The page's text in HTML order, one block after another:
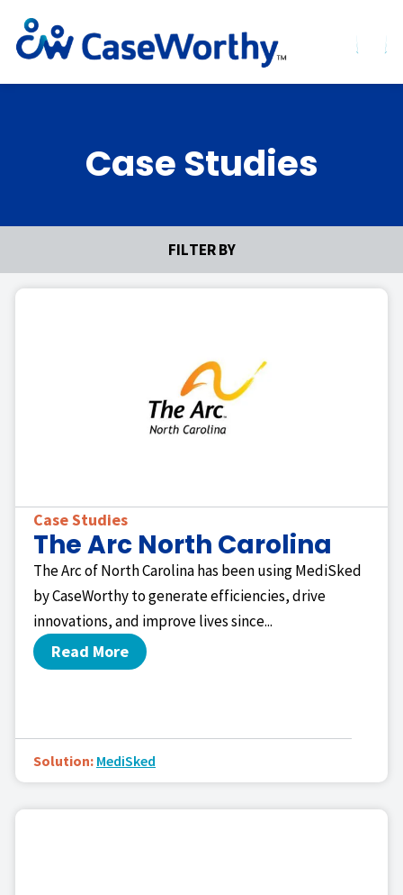
Case Studies
FILTER BY
Case Studies
The Arc North Carolina
The Arc of North Carolina has been using MediSked
by CaseWorthy to generate efficiencies, drive
innovations, and improve lives since...
Read More
Solution: MediSked